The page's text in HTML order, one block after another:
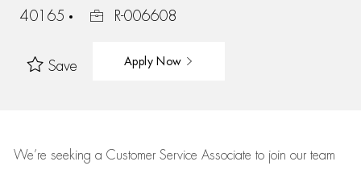
40165
R-006608
Save Apply Now
We’re seeking a Customer Service Associate to join our team